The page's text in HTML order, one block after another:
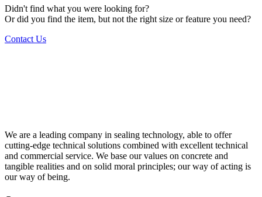
Didn't find what you were looking for?
Or did you find the item, but not the right size or feature you need?
Contact Us
We are a leading company in sealing technology, able to offer
cutting-edge technical solutions combined with excellent technical
and commercial service. We base our values on concrete and
tangible realities and on solid moral principles; our way of acting is
our way of being.